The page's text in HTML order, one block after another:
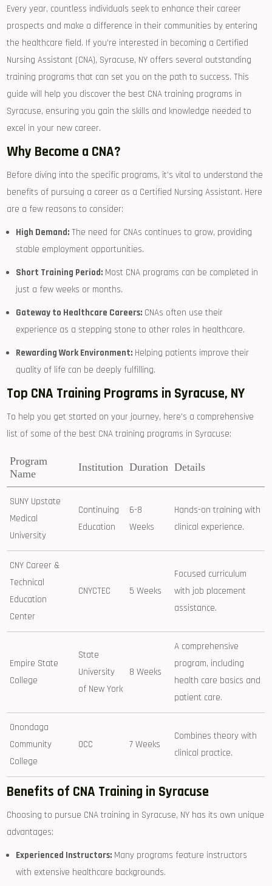
Every year, countless individuals ⁤seek‍ to enhance their career
prospects and make‌ a difference in their communities by entering
the ‌healthcare field. If you’re⁢ interested in‍ becoming a Certified
⁤Nursing Assistant (CNA),​ Syracuse, NY offers several outstanding
training programs that can set you on the path to success. This
guide will help ​you discover the best‍ CNA training programs in
Syracuse, ensuring you gain the skills and knowledge needed to
excel in your new career.
Why⁤ Become a CNA?
Before diving into ‍the specific programs, it’s vital to understand the
benefits of pursuing a career ​as a Certified Nursing‍ Assistant. Here
are a few reasons to consider:
High Demand: The need for CNAs continues to grow, providing
stable employment opportunities.
Short Training Period: Most‌ CNA programs​ can be‌ completed in
just a few weeks ⁣or ⁣months.
Gateway to ⁣Healthcare Careers: CNAs often use their
experience‍ as a stepping stone ⁣to other roles ‌in healthcare.
Rewarding Work ⁢Environment: Helping patients improve their
quality of life can be⁢ deeply fulfilling.
Top CNA Training ⁤Programs in Syracuse, NY
To help you get started on your journey, here’s a ​comprehensive ​
list‍ of some of the best CNA training programs in⁢ Syracuse:
Program
Name
Institution Duration Details
SUNY Upstate
Medical
University
Continuing
Education
6-8
Weeks
Hands-on training⁢ with
clinical experience.
CNY Career &
‌Technical
Education
Center
CNYCTEC 5 Weeks
Focused curriculum ​
with ‍job placement
assistance.
Empire State
College
State
University
of ⁤New York
8 Weeks
A comprehensive
program, including
health ⁤care basics ‍and
patient care.
Onondaga‌
Community
College
OCC 7 ⁢Weeks
Combines theory with
clinical practice.
Benefits of CNA Training in Syracuse
Choosing to pursue CNA training in Syracuse, NY has its own unique⁤
advantages:
Experienced Instructors: Many programs feature instructors
with extensive healthcare‌ backgrounds.